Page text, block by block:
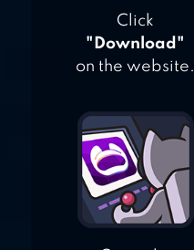
Click
"Download"
on the website.